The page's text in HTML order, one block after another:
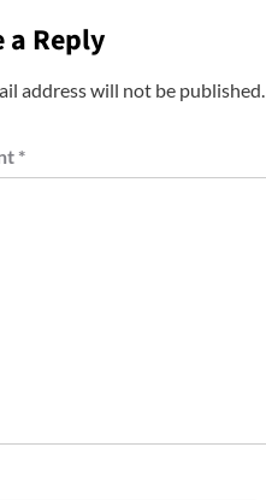
a Reply
address will not be published.
*